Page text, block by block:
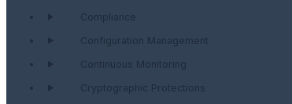
Compliance
Configuration Management
Continuous Monitoring
Cryptographic Protections